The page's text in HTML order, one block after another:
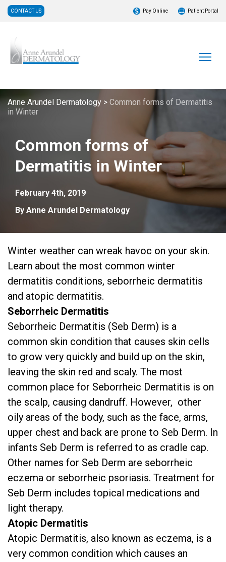
CONTACT US Pay Online Patient Portal
Anne Arundel Dermatology > Common forms of Dermatitis
in Winter
Common forms of
Dermatitis in Winter
February 4th, 2019
By Anne Arundel Dermatology
Winter weather can wreak havoc on your skin.
Learn about the most common winter
dermatitis conditions, seborrheic dermatitis
and atopic dermatitis.
Seborrheic Dermatitis
Seborrheic Dermatitis (Seb Derm) is a
common skin condition that causes skin cells
to grow very quickly and build up on the skin,
leaving the skin red and scaly. The most
common place for Seborrheic Dermatitis is on
the scalp, causing dandruff. However, other
oily areas of the body, such as the face, arms,
upper chest and back are prone to Seb Derm. In
infants Seb Derm is referred to as cradle cap.
Other names for Seb Derm are seborrheic
eczema or seborrheic psoriasis. Treatment for
Seb Derm includes topical medications and
light therapy.
Atopic Dermatitis
Atopic Dermatitis, also known as eczema, is a
very common condition which causes an